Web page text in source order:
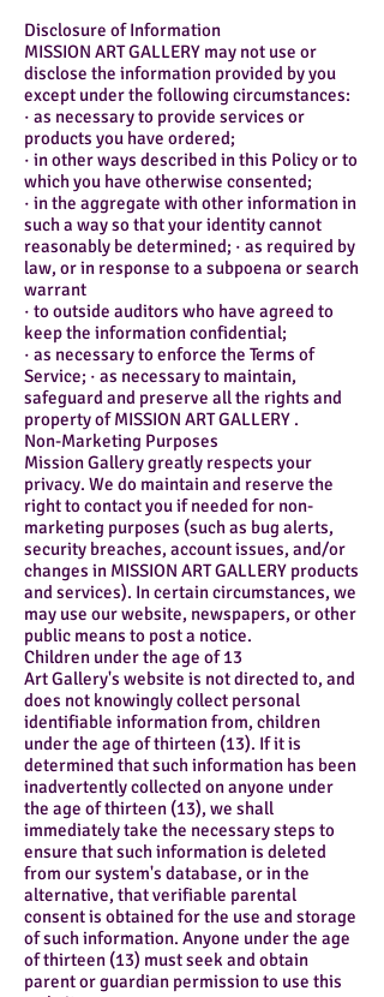
Disclosure of Information
MISSION ART GALLERY may not use or
disclose the information provided by you
except under the following circumstances:
· as necessary to provide services or
products you have ordered;
· in other ways described in this Policy or to
which you have otherwise consented;
· in the aggregate with other information in
such a way so that your identity cannot
reasonably be determined; · as required by
law, or in response to a subpoena or search
warrant
· to outside auditors who have agreed to
keep the information confidential;
· as necessary to enforce the Terms of
Service; · as necessary to maintain,
safeguard and preserve all the rights and
property of MISSION ART GALLERY .
Non-Marketing Purposes
Mission Gallery greatly respects your
privacy. We do maintain and reserve the
right to contact you if needed for non-
marketing purposes (such as bug alerts,
security breaches, account issues, and/or
changes in MISSION ART GALLERY products
and services). In certain circumstances, we
may use our website, newspapers, or other
public means to post a notice.
Children under the age of 13
Art Gallery's website is not directed to, and
does not knowingly collect personal
identifiable information from, children
under the age of thirteen (13). If it is
determined that such information has been
inadvertently collected on anyone under
the age of thirteen (13), we shall
immediately take the necessary steps to
ensure that such information is deleted
from our system's database, or in the
alternative, that verifiable parental
consent is obtained for the use and storage
of such information. Anyone under the age
of thirteen (13) must seek and obtain
parent or guardian permission to use this